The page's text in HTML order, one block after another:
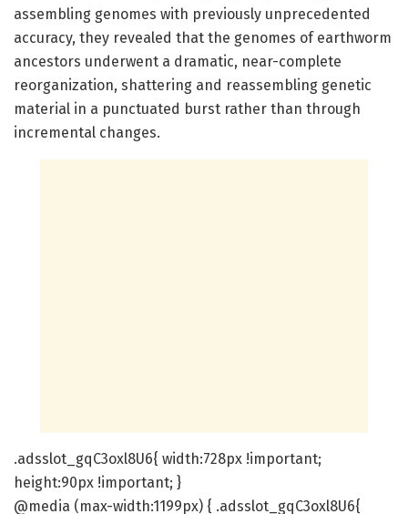
assembling genomes with previously unprecedented
accuracy, they revealed that the genomes of earthworm
ancestors underwent a dramatic, near-complete
reorganization, shattering and reassembling genetic
material in a punctuated burst rather than through
incremental changes.
.adsslot_gqC3oxl8U6{ width:728px !important;
height:90px !important; }
@media (max-width:1199px) { .adsslot_gqC3oxl8U6{